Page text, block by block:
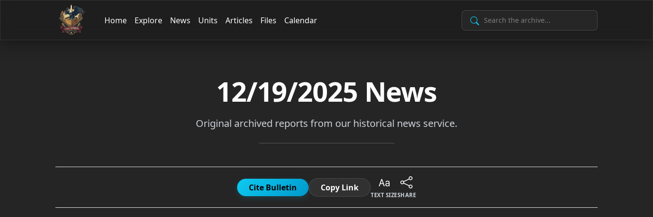
Home Explore News Units Articles Files Calendar Search Archive
12/19/2025 News
Original archived reports from our historical news service.
Cite Bulletin Copy Link
TEXT SIZESHARE